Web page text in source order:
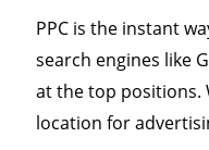
PPC is the instant
search engines like
at the top positions.
location for